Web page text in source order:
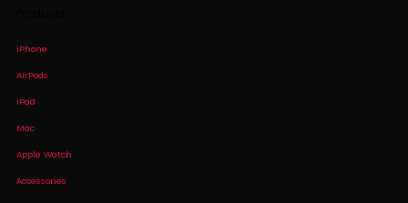
iPhone
AirPods
iPad
Mac
Apple Watch
Accessories